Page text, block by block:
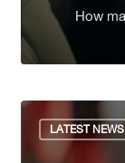
How
LATEST NEWS